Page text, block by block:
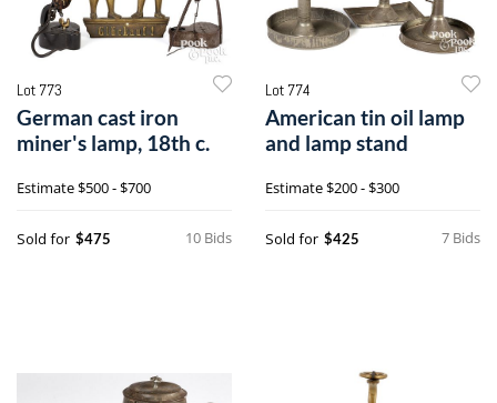
Lot 773
German cast iron
miner's lamp, 18th c.
Estimate$500 - $700
10 Bids
Sold for $475
Lot 774
American tin oil lamp
and lamp stand
Estimate$200 - $300
7 Bids
Sold for $425